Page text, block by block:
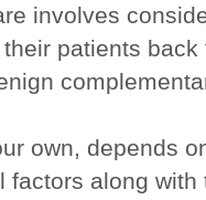
involves
patients
own, depends
factors along